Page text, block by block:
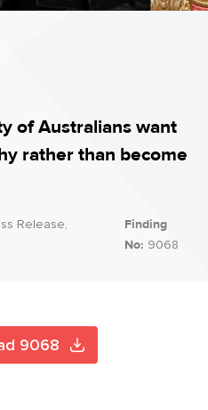
of Australians want
rather than become
Release,
Finding
No: 9068
9068